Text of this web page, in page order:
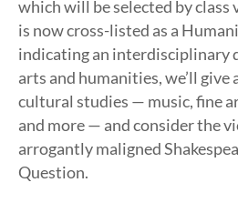
which will be selected by class
is now cross-listed as a
indicating an interdisciplinary
arts and humanities, we’ll
cultural studies — music, fine
and more — and consider the
arrogantly maligned
Question.